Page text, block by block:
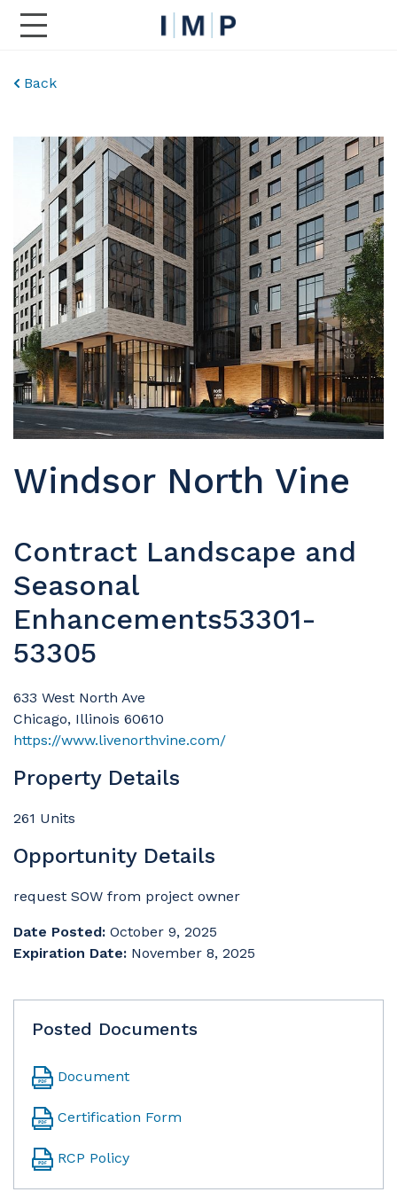
Toggle Main Navigation
Back
Windsor North Vine
Contract Landscape and
Seasonal
Enhancements53301-
53305
633 West North Ave
Chicago, Illinois 60610
https://www.livenorthvine.com/
Property Details
261 Units
Opportunity Details
request SOW from project owner
Date Posted: October 9, 2025
Expiration Date: November 8, 2025
Posted Documents
Document
Certification Form
RCP Policy